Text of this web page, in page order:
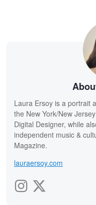
Laura Ersoy is a portrait
the New York/New
Digital Designer, while
independent music &
Magazine.
lauraersoy.com